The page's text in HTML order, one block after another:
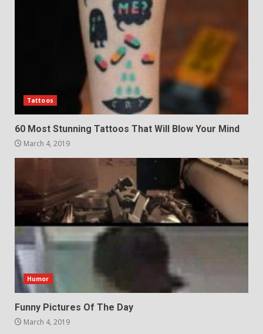
Tattoos
60 Most Stunning Tattoos That Will Blow Your Mind
March 4, 2019
Humor
Funny Pictures Of The Day
March 4, 2019